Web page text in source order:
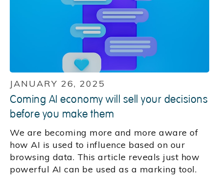
JANUARY 26, 2025
Coming AI economy will sell your decisions
before you make them
We are becoming more and more aware of
how AI is used to influence based on our
browsing data. This article reveals just how
powerful AI can be used as a marking tool.